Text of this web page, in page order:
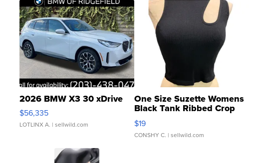
2026 BMW X3 30 xDrive
$56,335
LOTLINX A. | sellwild.com
One Size Suzette Womens
Black Tank Ribbed Crop
Asymmetrical ...
$19
CONSHY C. | sellwild.com